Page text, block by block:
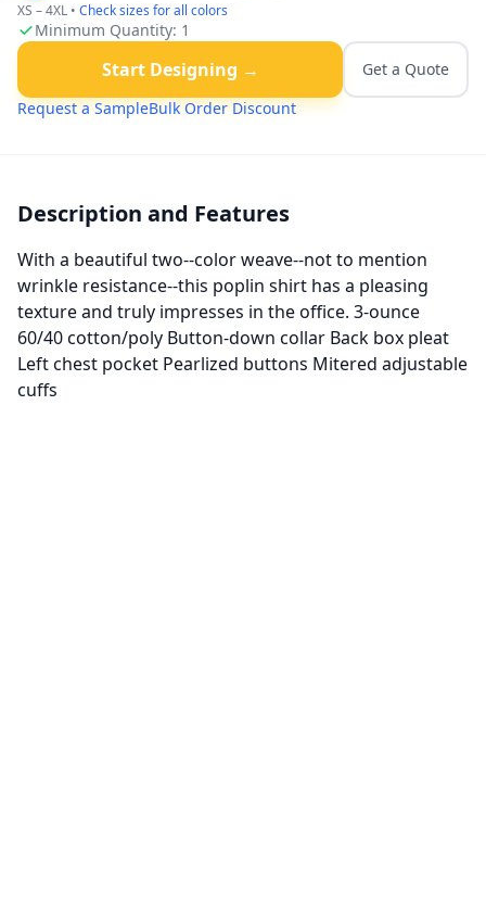
XS – 4XL • Check sizes for all colors
Minimum Quantity: 1
Start Designing →
Get a Quote
Request a SampleBulk Order Discount
Description and Features
With a beautiful two--color weave--not to mention
wrinkle resistance--this poplin shirt has a pleasing
texture and truly impresses in the office. 3-ounce
60/40 cotton/poly Button-down collar Back box pleat
Left chest pocket Pearlized buttons Mitered adjustable
cuffs